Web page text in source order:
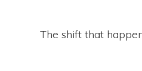
The shift that